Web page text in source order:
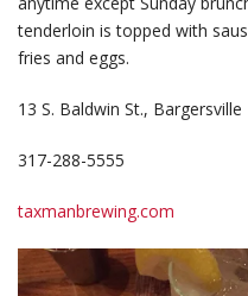
tenderloin is topped with
fries and eggs.
13 S. Baldwin St., Bargersville
317-288-5555
taxmanbrewing.com